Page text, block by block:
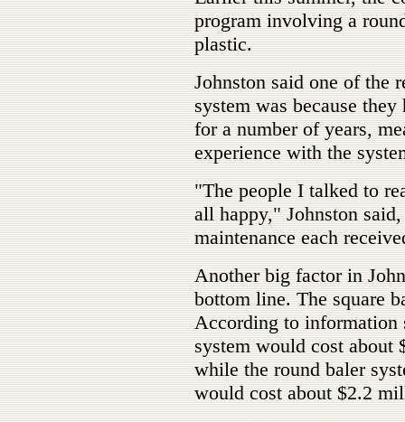
program involving a
plastic.
Johnston said one of the
system was because
for a number of years,
experience with the
"The people I talked to
all happy," Johnston
maintenance each
Another big factor in
bottom line. The square
According to information
system would cost
while the round baler
would cost about $2.2